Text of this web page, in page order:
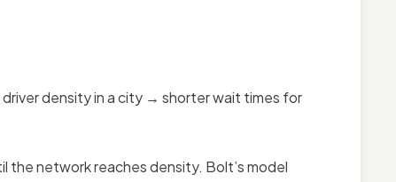
density in a city → shorter wait times for
the network reaches density. Bolt’s model